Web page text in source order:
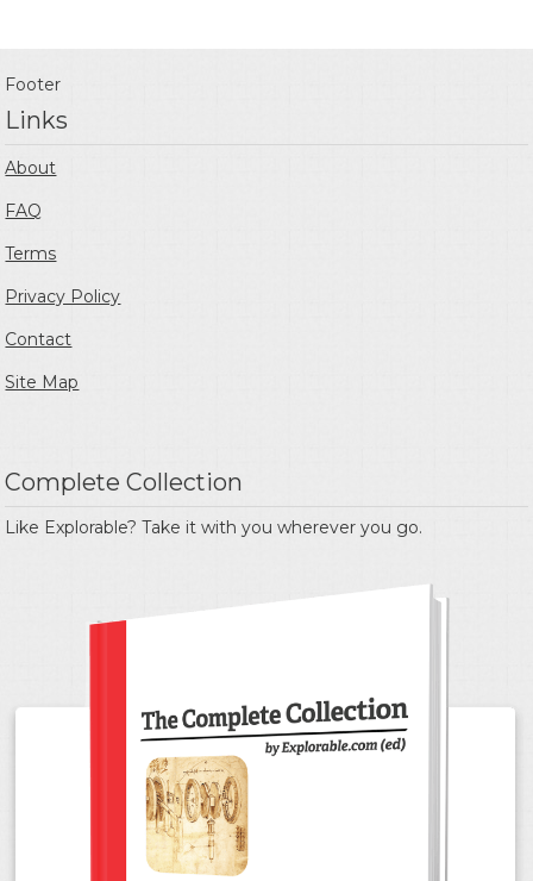
Footer
Links
About
FAQ
Terms
Privacy Policy
Contact
Site Map
Complete Collection
Like Explorable? Take it with you wherever you go.